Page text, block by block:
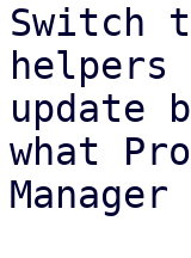
Switch
update
what
Manager